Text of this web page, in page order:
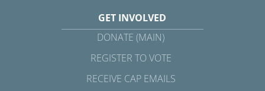
GET INVOLVED
DONATE (MAIN)
REGISTER TO VOTE
RECEIVE CAP EMAILS